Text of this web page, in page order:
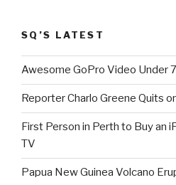
SQ’S LATEST
Awesome GoPro Video Under
Reporter Charlo Greene Quits
First Person in Perth to Buy an
TV
Papua New Guinea Volcano